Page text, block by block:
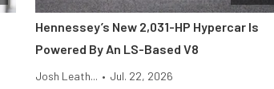
Hennessey’s New 2,031-HP Hypercar Is
Powered By An LS-Based V8
Josh Leath... • Jul. 22, 2026